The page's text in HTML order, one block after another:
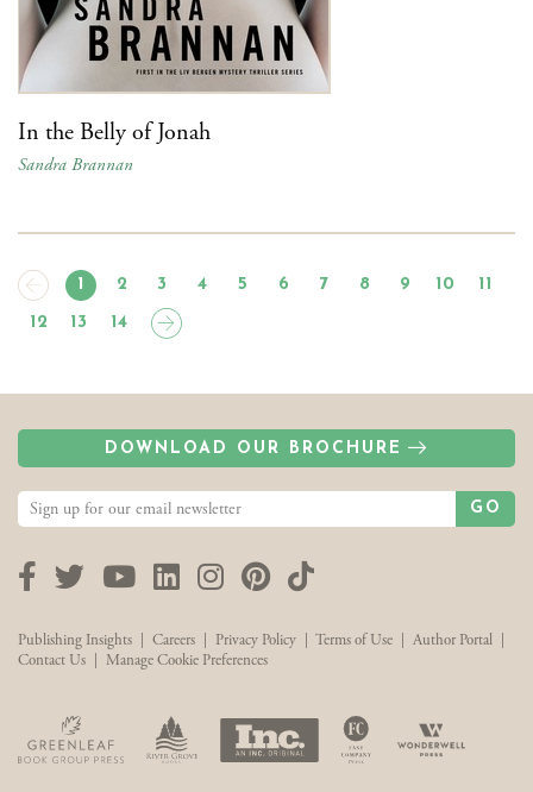
In the Belly of Jonah
Sandra Brannan
1 2 3 4 5 6 7 8 9 10 11
12 13 14
DOWNLOAD OUR BROCHURE
GO
Facebook
TwitterYouTubeLinkedInInstagram
Pinterest
TikTok
Publishing Insights Careers Privacy Policy Terms of Use Author Portal
Contact Us
Manage Cookie Preferences